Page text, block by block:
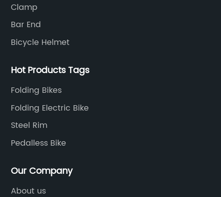
Clamp
Bar End
Bicycle Helmet
Hot Products Tags
Folding Bikes
Folding Electric Bike
Steel Rim
Pedalless Bike
Our Company
About us